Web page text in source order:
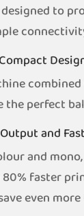
designed
perfect
and
and
faster
even